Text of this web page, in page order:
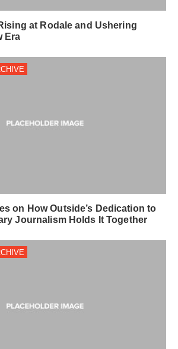
at Rodale and Ushering
Era
on How Outside’s Dedication to
Journalism Holds It Together